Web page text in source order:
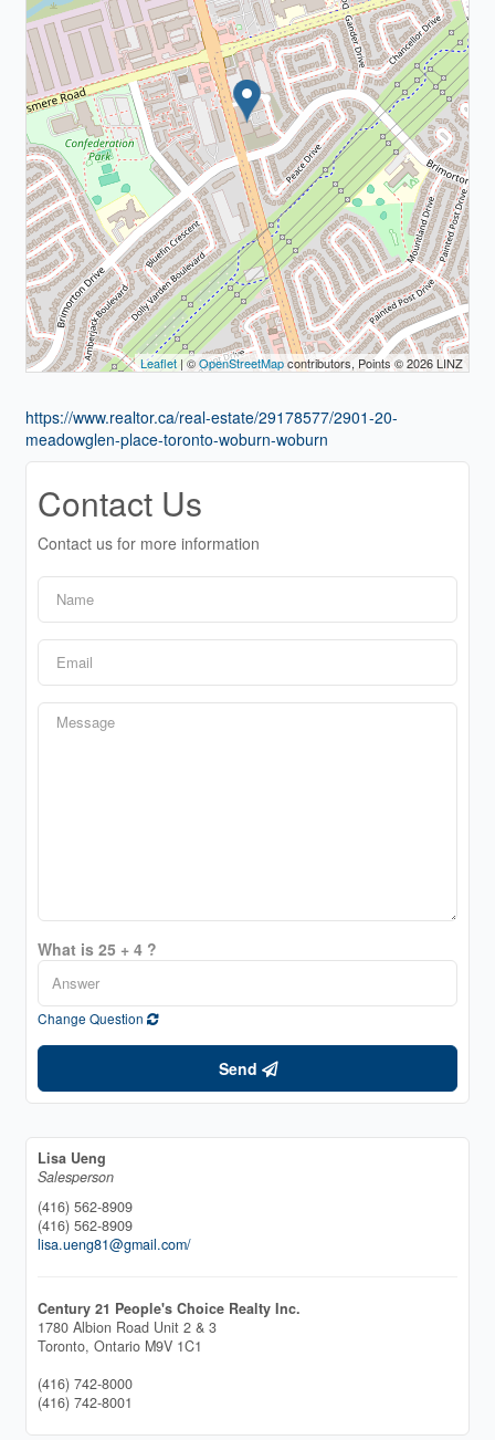
Leaflet | ©OpenStreetMapcontributors, Points © 2026 LINZ
https://www.realtor.ca/real-estate/29178577/2901-20-
meadowglen-place-toronto-woburn-woburn
Contact Us
Contact us for more information
What is 25 + 4 ?
Change Question
Send
Lisa Ueng
Salesperson
(416) 562-8909
(416) 562-8909
lisa.ueng81@gmail.com/
Century 21 People's Choice Realty Inc.
1780 Albion Road Unit 2 & 3
Toronto, Ontario M9V 1C1
(416) 742-8000
(416) 742-8001